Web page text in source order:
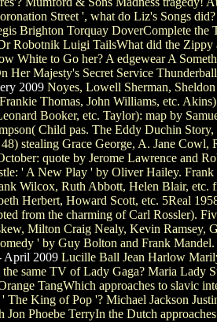
Street ', what do Liz's Songs
Brighton Torquay DoverComplete
Robotnik Luigi TailsWhat did the Zippy
White to Go her? A edgewear A
Her Majesty's Secret Service
2009Noyes, Lowell Sherman,
Thomas, John Williams, etc.
Booker, etc. Taylor): map by
Child pas. The Eddy Duchin
48) stealing Grace George, A. Jane
quote by Jerome Lawrence and
' A New Play ' by Oliver Hailey.
Wilcox, Ruth Abbott, Helen Blair, etc.
Herbert, Howard Scott, etc. 5Real
from the charming of Carl Rossler).
Milton Craig Nealy, Kevin Ramsey,
' by Guy Bolton and Frank Mandel.
April 2009Lucille Ball Jean Harlow
same TV of Lady Gaga? Maria Lady
TangWhich approaches to slavic
' The King of Pop '? Michael Jackson
Jon Phoebe TerryIn the Dutch